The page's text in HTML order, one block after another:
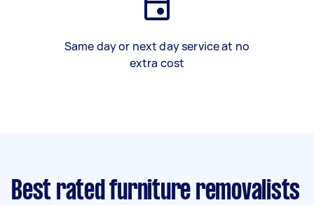
Same day or next day service at no
extra cost
Best rated furniture removalists